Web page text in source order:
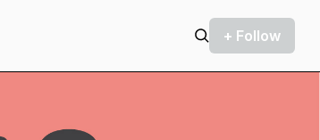
+ Follow